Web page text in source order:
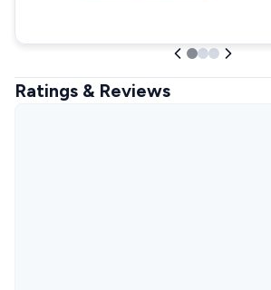
Ratings & Reviews